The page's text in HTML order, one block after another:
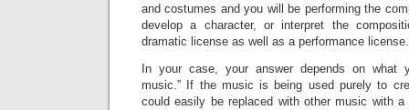
and costumes and you will be performing the
develop a character, or interpret the
dramatic license as well as a performance license.
In your case, your answer depends on what
music.” If the music is being used purely to
could easily be replaced with other music with